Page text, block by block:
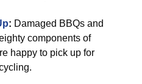
: Damaged BBQs and
components of
happy to pick up for